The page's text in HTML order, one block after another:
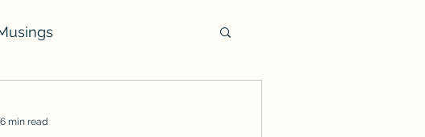
6 min read